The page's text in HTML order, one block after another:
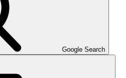
Google Search